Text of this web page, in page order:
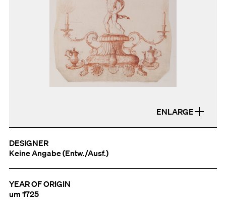
ENLARGE
DESIGNER
Keine Angabe (Entw./Ausf.)
YEAR OF ORIGIN
um 1725